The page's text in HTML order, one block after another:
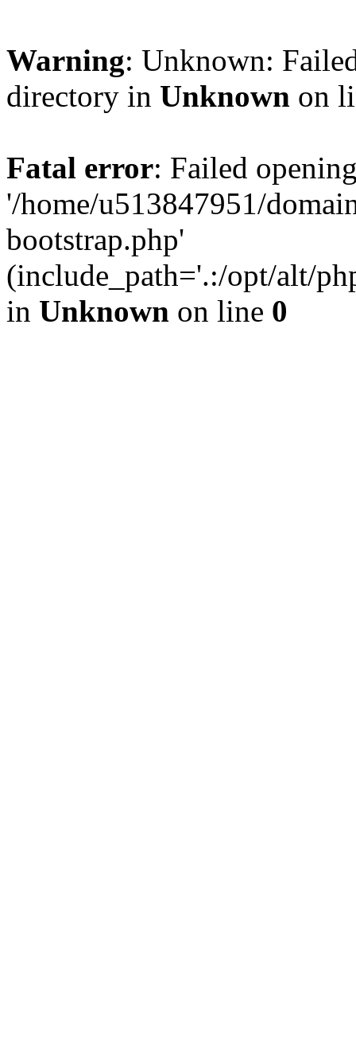
Warning: Unknown:
directory in Unknown on
Fatal error: Failed
'/home/u513847951/
bootstrap.php'
(include_path='.:/opt/alt/
in Unknown on line 0